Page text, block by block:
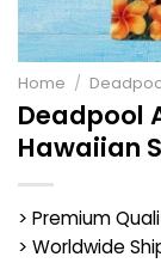
Home /
Deadpool
Hawaiian
> Premium
> Worldwide